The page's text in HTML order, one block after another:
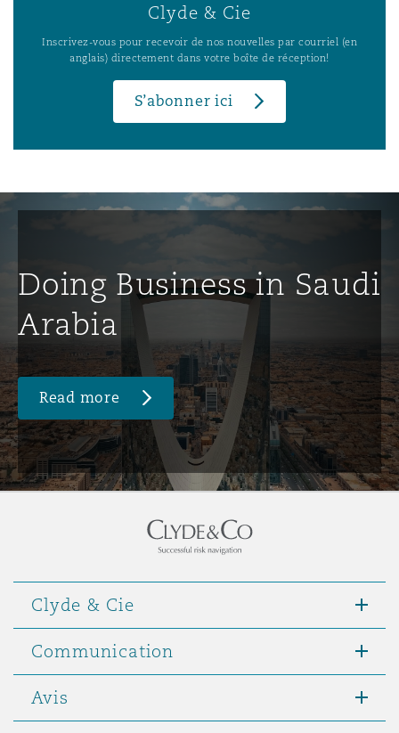
Clyde & Cie
Inscrivez-vous pour recevoir de nos nouvelles par courriel (en
anglais) directement dans votre boîte de réception!
S’abonner ici
Doing Business in Saudi
Arabia
Read more
Clyde & Cie
Communication
Avis